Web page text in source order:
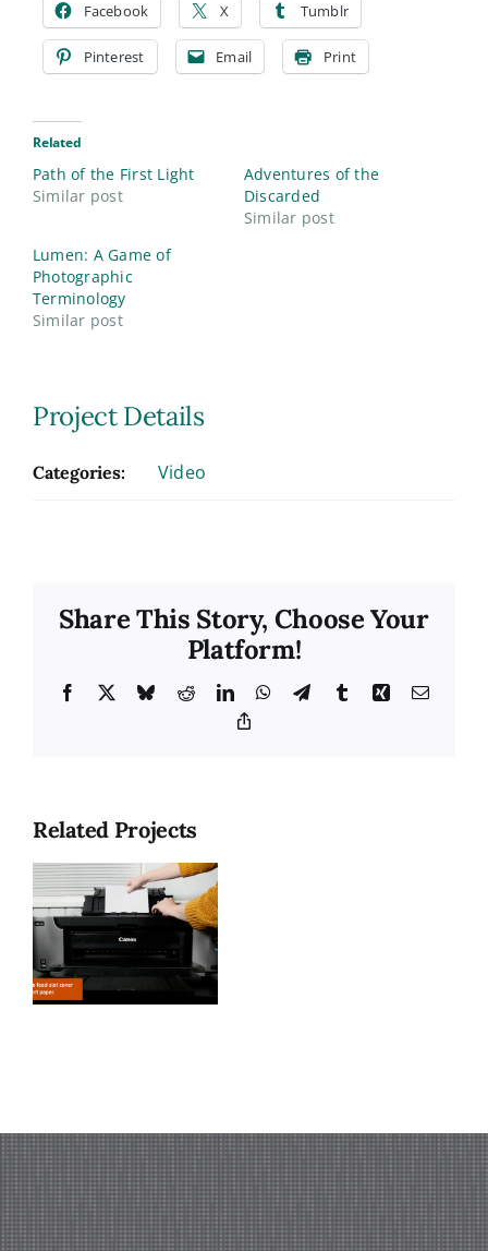
Facebook X Tumblr
Pinterest Email Print
Related
Path of the First Light
Similar post
Adventures of the
Discarded
Similar post
Lumen: A Game of
Photographic
Terminology
Similar post
Project Details
Categories: Video
Share This Story, Choose Your
Platform!
Facebook BlueskyRedditLinkedInWhatsApp
TelegramTumblrXing Email
Related Projects